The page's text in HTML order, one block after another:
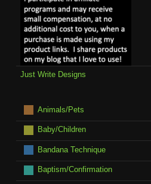
Just Write Designs
Animals/Pets
Baby/Children
Bandana Technique
Baptism/Confirmation